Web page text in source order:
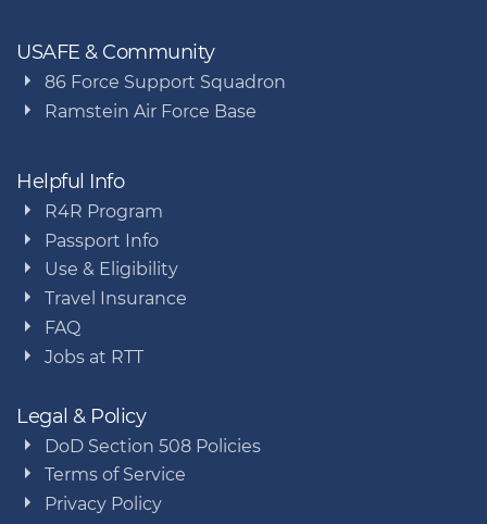
USAFE & Community
86 Force Support Squadron
Ramstein Air Force Base
Helpful Info
R4R Program
Passport Info
Use & Eligibility
Travel Insurance
FAQ
Jobs at RTT
Legal & Policy
DoD Section 508 Policies
Terms of Service
Privacy Policy